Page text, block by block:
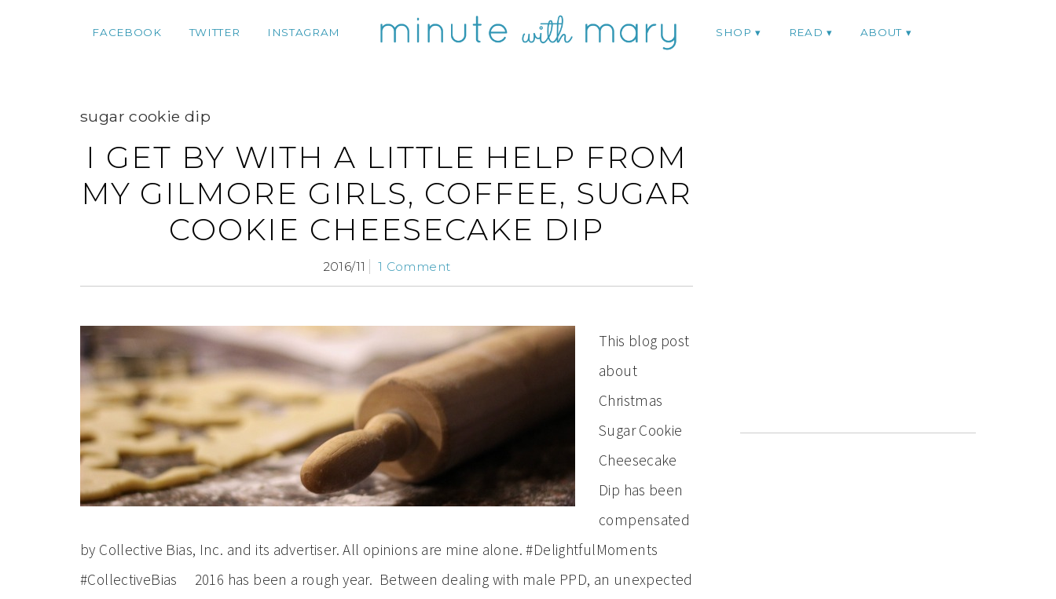
FACEBOOK TWITTER INSTAGRAM SHOP READ ABOUT
sugar cookie dip
I GET BY WITH A LITTLE HELP FROM
MY GILMORE GIRLS, COFFEE, SUGAR
COOKIE CHEESECAKE DIP
2016/11 1 Comment
This blog post
about
Christmas
Sugar Cookie
Cheesecake
Dip has been
compensated
by Collective Bias, Inc. and its advertiser. All opinions are mine alone. #DelightfulMoments
#CollectiveBias 2016 has been a rough year. Between dealing with male PPD, an unexpected